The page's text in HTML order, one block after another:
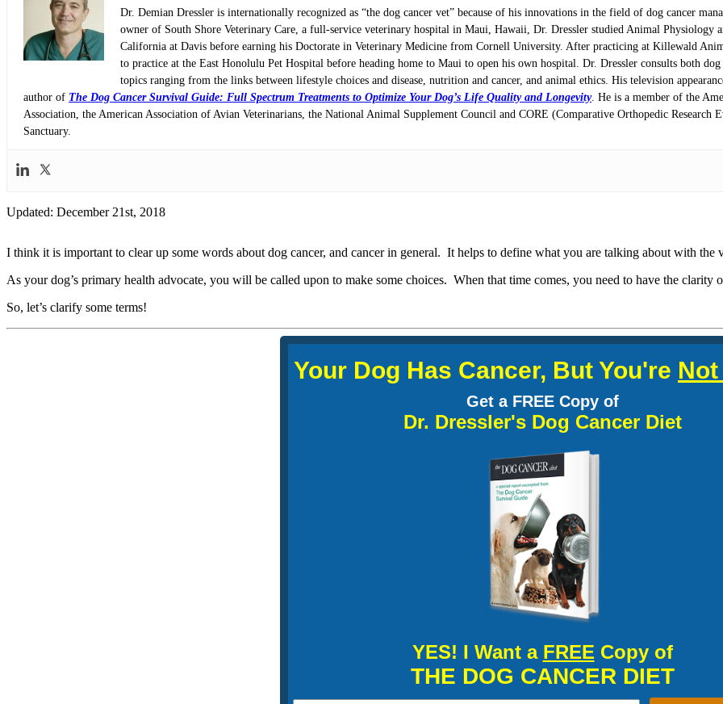
Dr. Demian Dressler is internationally recognized as “the dog cancer vet” because of his innovations in the field of dog cancer
owner of South Shore Veterinary Care, a full-service veterinary hospital in Maui, Hawaii, Dr. Dressler studied Animal Physiology
California at Davis before earning his Doctorate in Veterinary Medicine from Cornell University. After practicing at Killewald
to practice at the East Honolulu Pet Hospital before heading home to Maui to open his own hospital. Dr. Dressler consults both
topics ranging from the links between lifestyle choices and disease, nutrition and cancer, and animal ethics. His television
author of The Dog Cancer Survival Guide: Full Spectrum Treatments to Optimize Your Dog’s Life Quality and Longevity. He is a member of the
Association, the American Association of Avian Veterinarians, the National Animal Supplement Council and CORE (Comparative Orthopedic
Sanctuary.
Updated: December 21st, 2018
I think it is important to clear up some words about dog cancer, and cancer in general. It helps to define what you are talking about with the
As your dog’s primary health advocate, you will be called upon to make some choices. When that time comes, you need to have the clarity
So, let’s clarify some terms!
Your Dog Has Cancer, But You're
Get a FREE Copy of
Dr. Dressler's Dog Cancer Diet
YES! I Want a FREE Copy of
THE DOG CANCER DIET